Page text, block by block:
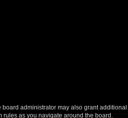
administrator may also grant
rules as you navigate around the board.